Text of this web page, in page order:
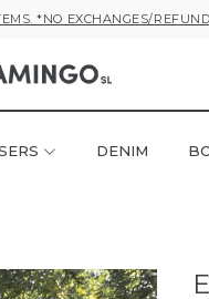
*NO EXCHANGES/
DENIM